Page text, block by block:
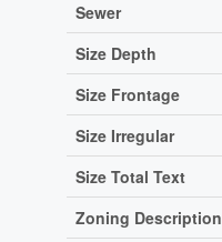
Sewer
Size Depth
Size Frontage
Size Irregular
Size Total Text
Zoning Description